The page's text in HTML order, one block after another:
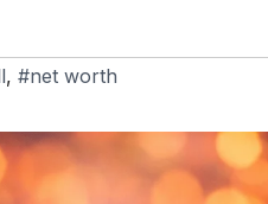
, #net worth